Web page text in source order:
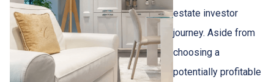
estate investor
journey. Aside from
choosing a
potentially profitable